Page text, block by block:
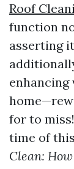
Roof
function
asserting
for to
time of
Clean: